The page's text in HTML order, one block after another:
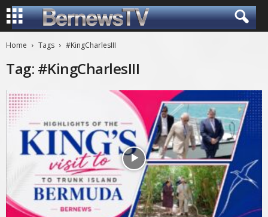
Home Tags #KingCharlesIII
Tag: #KingCharlesIII